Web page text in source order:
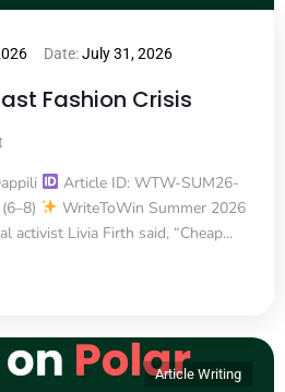
Date:July 31, 2026
Fashion Crisis
Article ID: WTW-SUM26-
WriteToWin Summer 2026
activist Livia Firth said, “Cheap...
Article Writing